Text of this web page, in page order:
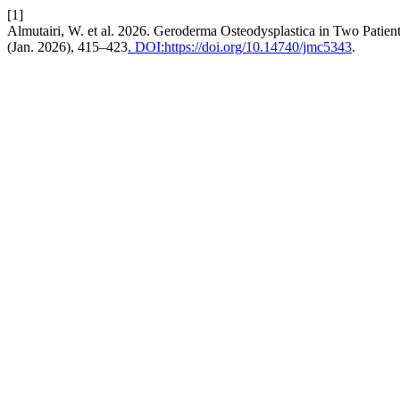
[1]
Almutairi, W. et al. 2026. Geroderma Osteodysplastica in Two
(Jan. 2026), 415–423. DOI:https://doi.org/10.14740/jmc5343.